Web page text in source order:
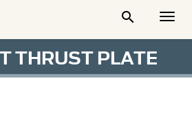

THRUST PLATE